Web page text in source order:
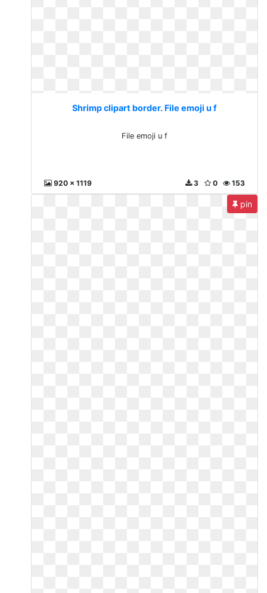
Shrimp clipart border. File emoji u f
File emoji u f
920 x 1119 153
0
3
pin